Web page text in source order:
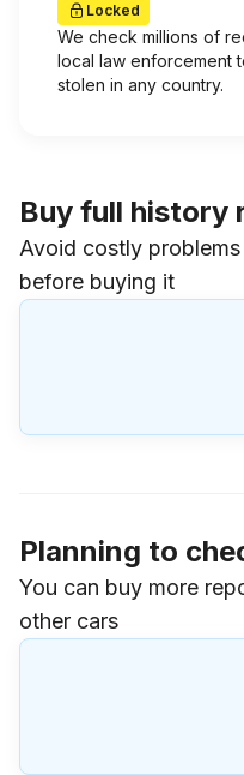
Locked
We check millions of
local law enforcement
stolen in any country.
Buy full history
Avoid costly
before buying it
Planning to
You can buy more
other cars